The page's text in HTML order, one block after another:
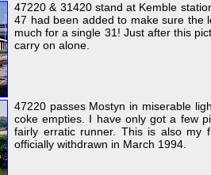
47220 & 31420 stand at Kemble
47 had been added to make sure the
much for a single 31! Just after this
carry on alone.
47220 passes Mostyn in miserable
coke empties. I have only got a few
fairly erratic runner. This is also my
officially withdrawn in March 1994.